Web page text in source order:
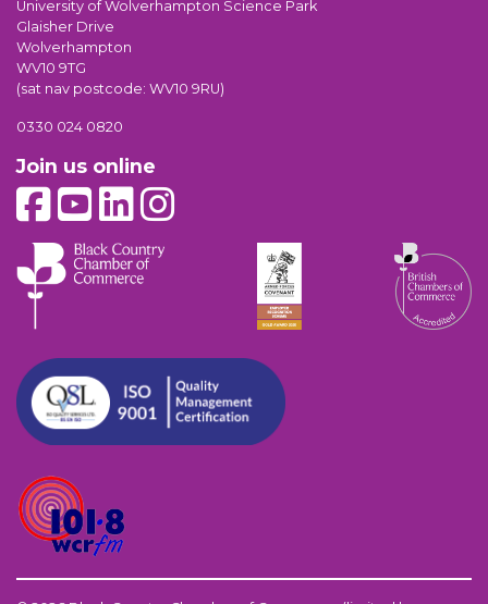
University of Wolverhampton Science Park
Glaisher Drive
Wolverhampton
WV10 9TG
(sat nav postcode: WV10 9RU)
0330 024 0820
Join us online